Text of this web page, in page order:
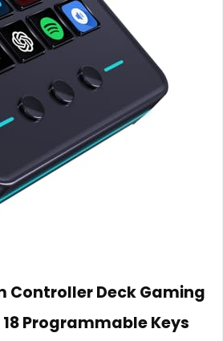
Controller Deck Gaming
Programmable Keys